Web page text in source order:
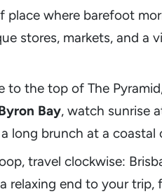
place where barefoot
stores, markets, and a
to the top of The
Bay, watch sunrise
long brunch at a coastal
travel clockwise:
relaxing end to your